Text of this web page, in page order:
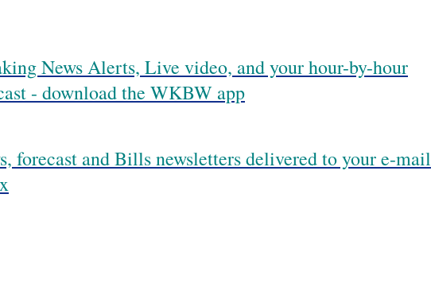
News Alerts, Live video, and your hour-by-hour
- download the WKBW app
forecast and Bills newsletters delivered to your e-mail